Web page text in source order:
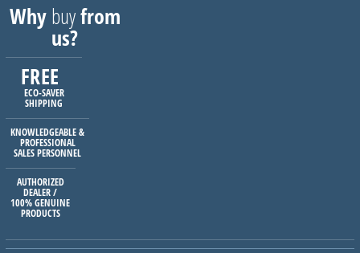
Whybuyfrom
us?
FREE
ECO-SAVER
SHIPPING
KNOWLEDGEABLE &
PROFESSIONAL
SALES PERSONNEL
AUTHORIZED
DEALER /
100% GENUINE
PRODUCTS